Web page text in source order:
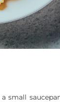
small